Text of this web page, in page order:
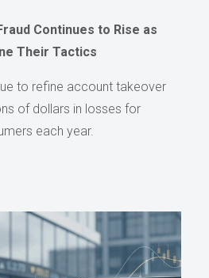
Continues to Rise as
Their Tactics
to refine account takeover
of dollars in losses for
each year.